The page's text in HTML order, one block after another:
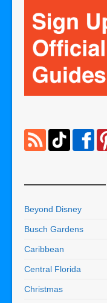
Beyond Disney
Busch Gardens
Caribbean
Central Florida
Christmas